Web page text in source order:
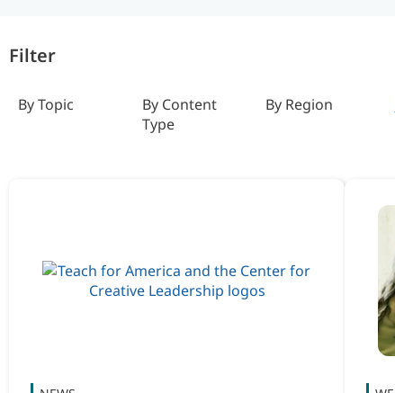
Filter
By Topic
By Content
Type
By Region